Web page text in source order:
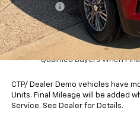
Bonus Cash
Pippen Price
2.9% APR for 48 Months and 90
Qualified Buyers When
CTP/ Dealer Demo vehicles have
Units. Final Mileage will be added
Service. See Dealer for Details.